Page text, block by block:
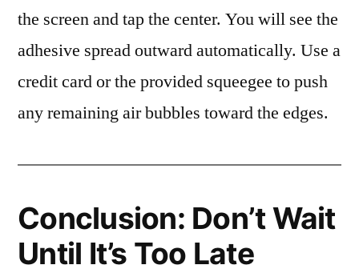
the screen and tap the center. You will see the
adhesive spread outward automatically. Use a
credit card or the provided squeegee to push
any remaining air bubbles toward the edges.
Conclusion: Don’t Wait
Until It’s Too Late